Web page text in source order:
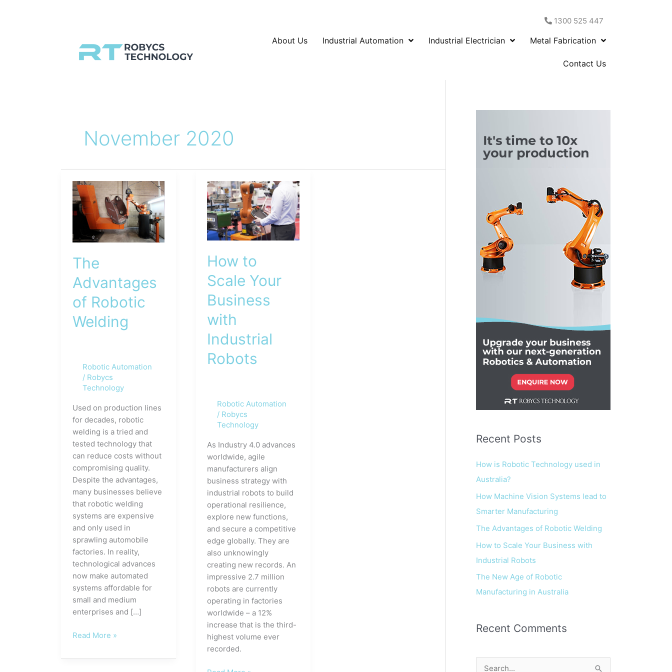
1300 525 447
About Us Industrial Automation Industrial Electrician Metal Fabrication
Contact Us
November 2020
The
Advantages
of Robotic
Welding
Robotic Automation
/ Robycs
Technology
Used on production lines
for decades, robotic
welding is a tried and
tested technology that
can reduce costs without
compromising quality.
Despite the advantages,
many businesses believe
that robotic welding
systems are expensive
and only used in
sprawling automobile
factories. In reality,
technological advances
now make automated
systems affordable for
small and medium
enterprises and […]
The
of
Read More »
How to
Scale Your
Business
with
Industrial
Robots
Robotic Automation
/ Robycs
Technology
As Industry 4.0 advances
worldwide, agile
manufacturers align
business strategy with
industrial robots to build
operational resilience,
explore new functions,
and secure a competitive
edge globally. They are
also unknowingly
creating new records. An
impressive 2.7 million
robots are currently
operating in factories
worldwide – a 12%
increase that is the third-
highest volume ever
recorded.
Recent Posts
How is Robotic Technology used in
Australia?
How Machine Vision Systems lead to
Smarter Manufacturing
The Advantages of Robotic Welding
How to Scale Your Business with
Industrial Robots
The New Age of Robotic
Manufacturing in Australia
Recent Comments